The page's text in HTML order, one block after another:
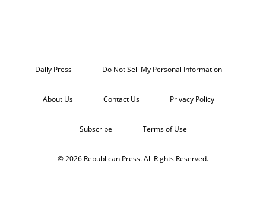
Daily Press Do Not Sell My Personal Information
About Us Contact Us Privacy Policy
Subscribe Terms of Use
© 2026 Republican Press. All Rights Reserved.